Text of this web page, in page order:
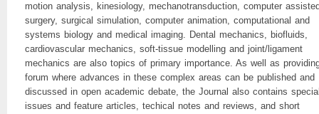
motion analysis, kinesiology, mechanotransduction, computer
surgery, surgical simulation, computer animation, computational and
systems biology and medical imaging. Dental mechanics, biofluids,
cardiovascular mechanics, soft-tissue modelling and joint/ligament
mechanics are also topics of primary importance. As well as
forum where advances in these complex areas can be published and
discussed in open academic debate, the Journal also contains
issues and feature articles, techical notes and reviews, and short